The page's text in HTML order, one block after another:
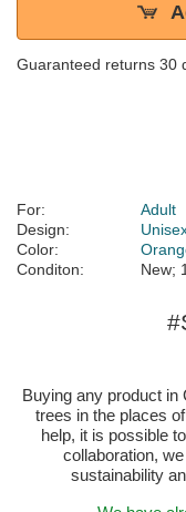
Guaranteed returns 30
For:
Adult
Design:
Color:
Conditon:
New;
Buying any product in
trees in the places
help, it is possible
collaboration,
sustainability